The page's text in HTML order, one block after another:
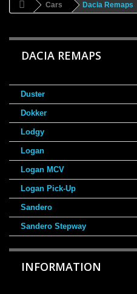
Cars Dacia Remaps
DACIA REMAPS
Duster
Dokker
Lodgy
Logan
Logan MCV
Logan Pick-Up
Sandero
Sandero Stepway
INFORMATION